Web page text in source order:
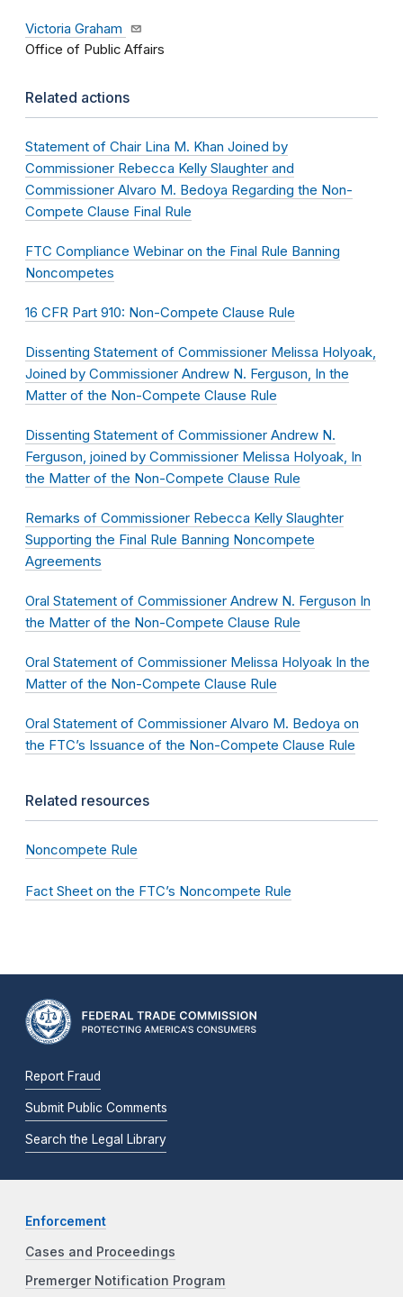
Victoria Graham
Office of Public Affairs
Related actions
Statement of Chair Lina M. Khan Joined by
Commissioner Rebecca Kelly Slaughter and
Commissioner Alvaro M. Bedoya Regarding the Non-
Compete Clause Final Rule
FTC Compliance Webinar on the Final Rule Banning
Noncompetes
16 CFR Part 910: Non-Compete Clause Rule
Dissenting Statement of Commissioner Melissa Holyoak,
Joined by Commissioner Andrew N. Ferguson, In the
Matter of the Non-Compete Clause Rule
Dissenting Statement of Commissioner Andrew N.
Ferguson, joined by Commissioner Melissa Holyoak, In
the Matter of the Non-Compete Clause Rule
Remarks of Commissioner Rebecca Kelly Slaughter
Supporting the Final Rule Banning Noncompete
Agreements
Oral Statement of Commissioner Andrew N. Ferguson In
the Matter of the Non-Compete Clause Rule
Oral Statement of Commissioner Melissa Holyoak In the
Matter of the Non-Compete Clause Rule
Oral Statement of Commissioner Alvaro M. Bedoya on
the FTC’s Issuance of the Non-Compete Clause Rule
Related resources
Noncompete Rule
Fact Sheet on the FTC’s Noncompete Rule
Report Fraud
Submit Public Comments
Search the Legal Library
Enforcement
Cases and Proceedings
Premerger Notification Program